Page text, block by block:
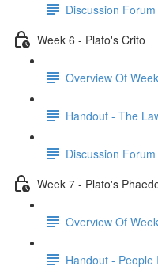
Discussion
Week 6 - Plato's Crito
Overview Of
Handout - The
Discussion
Week 7 - Plato's
Overview Of
Handout -